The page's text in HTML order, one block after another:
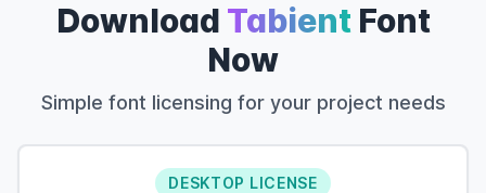
Download Tabient Font
Now
Simple font licensing for your project needs
DESKTOP LICENSE